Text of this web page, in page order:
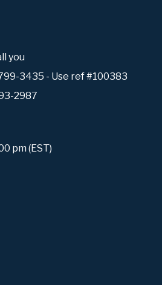
you
3435 - Use ref #100383
2987
pm (EST)